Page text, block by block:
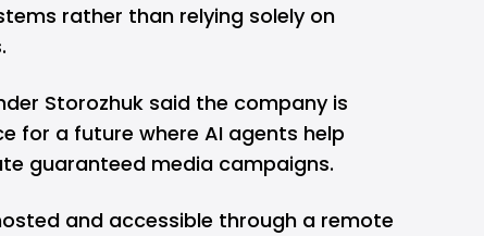
rather than relying solely on
Storozhuk said the company is
for a future where AI agents help
guaranteed media campaigns.
and accessible through a remote